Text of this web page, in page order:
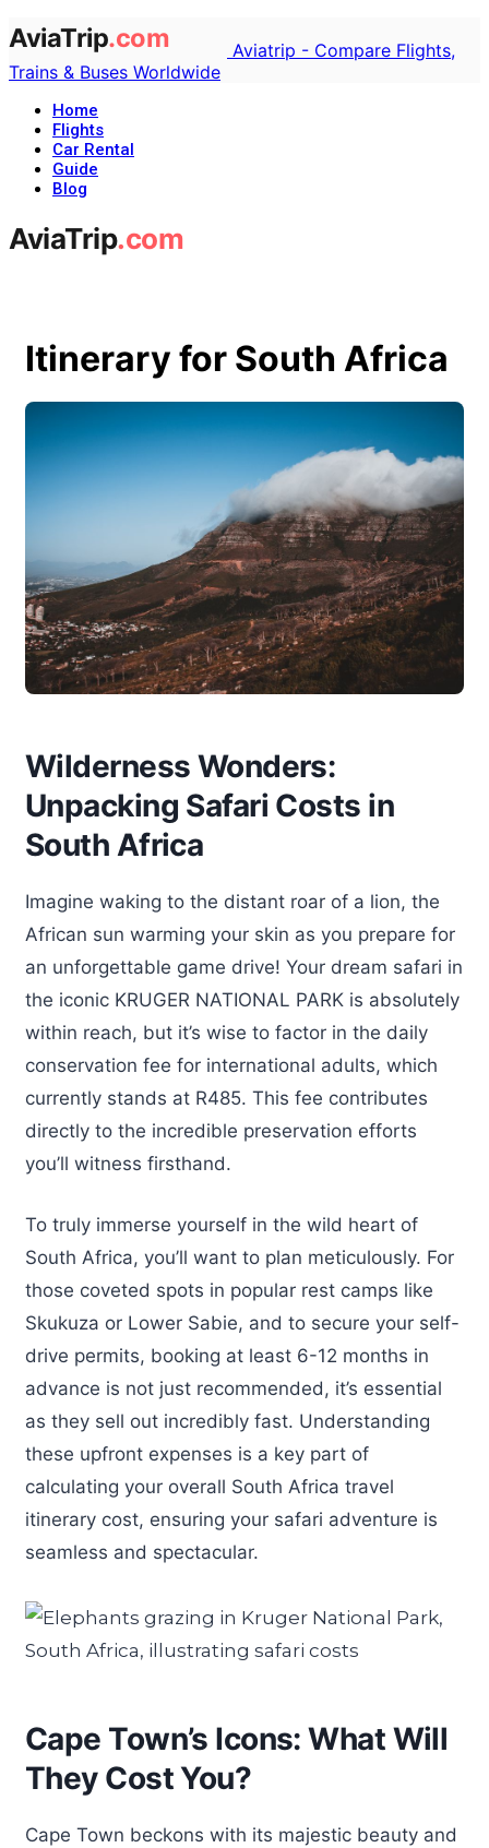
Aviatrip - Compare Flights,
Trains & Buses Worldwide
Home
Flights
Car Rental
Guide
Blog
Itinerary for South Africa
Wilderness Wonders:
Unpacking Safari Costs in
South Africa
Imagine waking to the distant roar of a lion, the
African sun warming your skin as you prepare for
an unforgettable game drive! Your dream safari in
the iconic KRUGER NATIONAL PARK is absolutely
within reach, but it’s wise to factor in the daily
conservation fee for international adults, which
currently stands at R485. This fee contributes
directly to the incredible preservation efforts
you’ll witness firsthand.
To truly immerse yourself in the wild heart of
South Africa, you’ll want to plan meticulously. For
those coveted spots in popular rest camps like
Skukuza or Lower Sabie, and to secure your self-
drive permits, booking at least 6-12 months in
advance is not just recommended, it’s essential
as they sell out incredibly fast. Understanding
these upfront expenses is a key part of
calculating your overall South Africa travel
itinerary cost, ensuring your safari adventure is
seamless and spectacular.
Cape Town’s Icons: What Will
They Cost You?
Cape Town beckons with its majestic beauty and